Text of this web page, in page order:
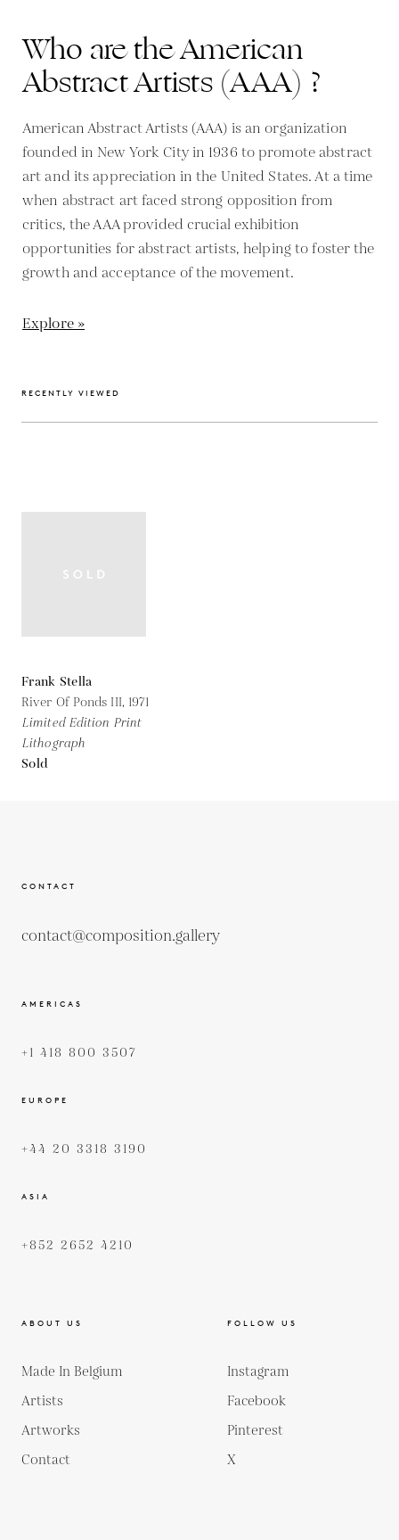
Who are the American
Abstract Artists (AAA) ?
American Abstract Artists (AAA) is an organization
founded in New York City in 1936 to promote abstract
art and its appreciation in the United States. At a time
when abstract art faced strong opposition from
critics, the AAA provided crucial exhibition
opportunities for abstract artists, helping to foster the
growth and acceptance of the movement.
Explore »
RECENTLY VIEWED
Frank Stella
River Of Ponds III, 1971
Limited Edition Print
Lithograph
Sold
CONTACT
contact@composition.gallery
AMERICAS
+1 418 800 3507
EUROPE
+44 20 3318 3190
ASIA
+852 2652 4210
ABOUT US
Made In Belgium
Artists
Artworks
Contact
FOLLOW US
Instagram
Facebook
Pinterest
X